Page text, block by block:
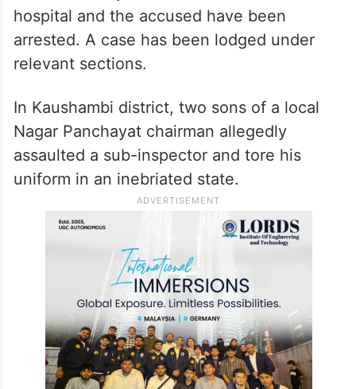
members were going to perform Holi
rituals, Shivam Katiyar, Som Katiyar,
Jitendra and Pappu open fired,” the officer
He said the injured have been admitted to a
hospital and the accused have been
arrested. A case has been lodged under
relevant sections.
In Kaushambi district, two sons of a local
Nagar Panchayat chairman allegedly
assaulted a sub-inspector and tore his
uniform in an inebriated state.